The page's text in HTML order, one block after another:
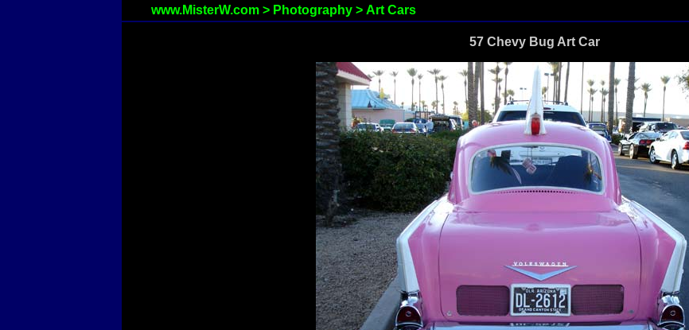
www.MisterW.com > Photography > Art Cars
57 Chevy Bug Art Car